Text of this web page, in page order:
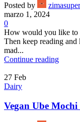
Posted by
zimasuper
marzo 1, 2024
0
How would you like to
Then keep reading
mad...
Continue reading
27 Feb
Dairy
Vegan Ube Mochi